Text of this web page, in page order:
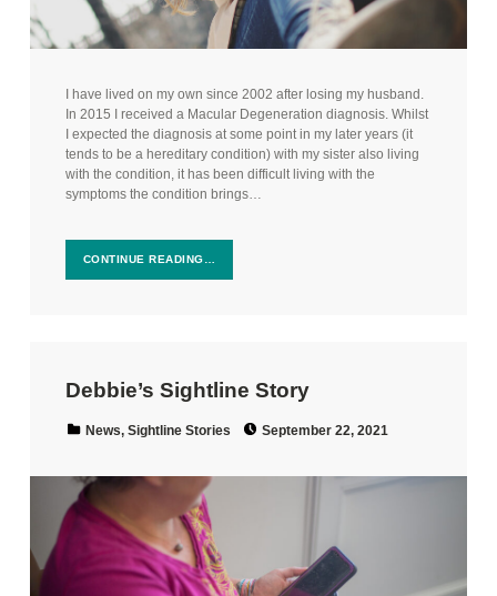
I have lived on my own since 2002 after losing my husband.
In 2015 I received a Macular Degeneration diagnosis. Whilst
I expected the diagnosis at some point in my later years (it
tends to be a hereditary condition) with my sister also living
with the condition, it has been difficult living with the
symptoms the condition brings…
CONTINUE READING…
Debbie’s Sightline Story
News, Sightline Stories September 22, 2021